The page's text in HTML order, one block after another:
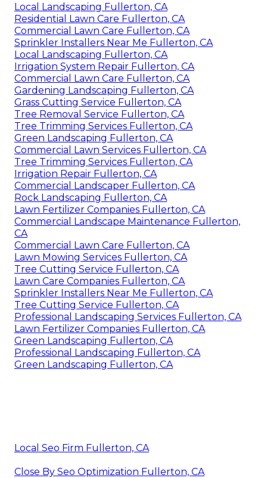
Local Landscaping Fullerton, CA
Residential Lawn Care Fullerton, CA
Commercial Lawn Care Fullerton, CA
Sprinkler Installers Near Me Fullerton, CA
Local Landscaping Fullerton, CA
Irrigation System Repair Fullerton, CA
Commercial Lawn Care Fullerton, CA
Gardening Landscaping Fullerton, CA
Grass Cutting Service Fullerton, CA
Tree Removal Service Fullerton, CA
Tree Trimming Services Fullerton, CA
Green Landscaping Fullerton, CA
Commercial Lawn Services Fullerton, CA
Tree Trimming Services Fullerton, CA
Irrigation Repair Fullerton, CA
Commercial Landscaper Fullerton, CA
Rock Landscaping Fullerton, CA
Lawn Fertilizer Companies Fullerton, CA
Commercial Landscape Maintenance Fullerton,
CA
Commercial Lawn Care Fullerton, CA
Lawn Mowing Services Fullerton, CA
Tree Cutting Service Fullerton, CA
Lawn Care Companies Fullerton, CA
Sprinkler Installers Near Me Fullerton, CA
Tree Cutting Service Fullerton, CA
Professional Landscaping Services Fullerton, CA
Lawn Fertilizer Companies Fullerton, CA
Green Landscaping Fullerton, CA
Professional Landscaping Fullerton, CA
Green Landscaping Fullerton, CA
Local Seo Firm Fullerton, CA
Close By Seo Optimization Fullerton, CA